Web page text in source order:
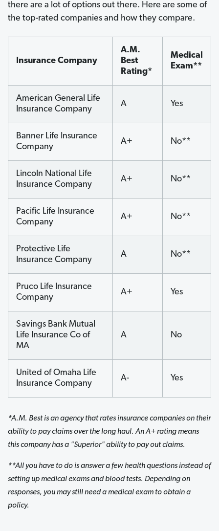
there are a lot of options out there. Here are some of
the top-rated companies and how they compare.
Insurance Company
A.M.
Best
Rating*
Medical
Exam**
American General Life
Insurance Company
A Yes
Banner Life Insurance
Company
A+ No**
Lincoln National Life
Insurance Company
A+ No**
Pacific Life Insurance
Company
A+ No**
Protective Life
Insurance Company
A No**
Pruco Life Insurance
Company
A+ Yes
Savings Bank Mutual
Life Insurance Co of
MA
A No
United of Omaha Life
Insurance Company
A- Yes
*A.M. Best is an agency that rates insurance companies on their
ability to pay claims over the long haul. An A+ rating means
this company has a "Superior" ability to pay out claims.
**All you have to do is answer a few health questions instead of
setting up medical exams and blood tests. Depending on
responses, you may still need a medical exam to obtain a
policy.